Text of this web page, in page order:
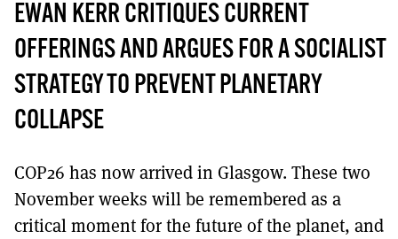
EWAN KERR CRITIQUES CURRENT
OFFERINGS AND ARGUES FOR A SOCIALIST
STRATEGY TO PREVENT PLANETARY
COLLAPSE
COP26 has now arrived in Glasgow. These two
November weeks will be remembered as a
critical moment for the future of the planet, and